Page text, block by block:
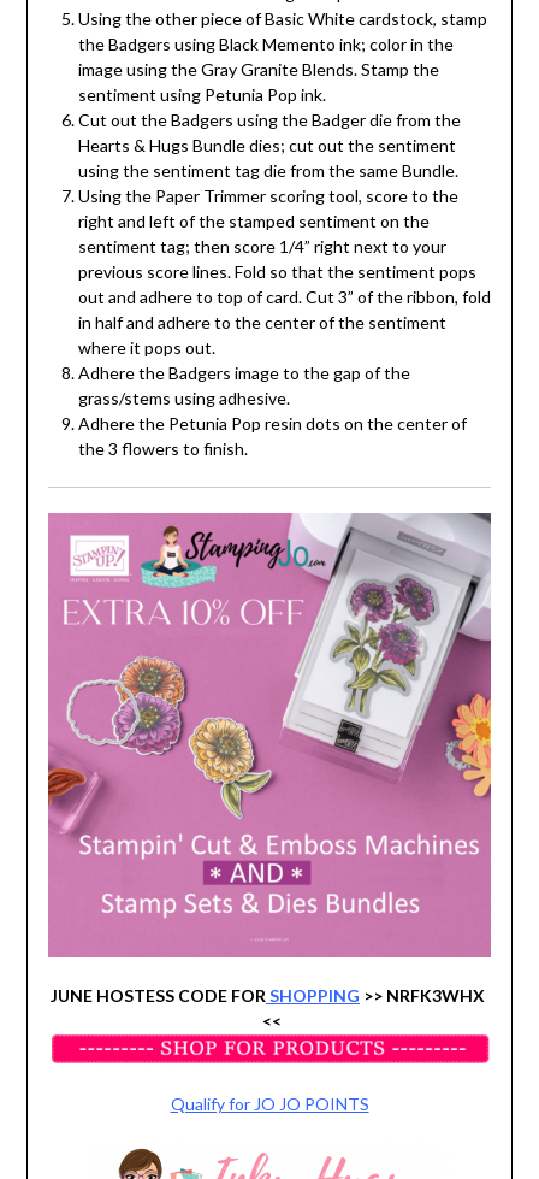
Using the other piece of Basic White cardstock, stamp
the Badgers using Black Memento ink; color in the
image using the Gray Granite Blends. Stamp the
sentiment using Petunia Pop ink.
Cut out the Badgers using the Badger die from the
Hearts & Hugs Bundle dies; cut out the sentiment
using the sentiment tag die from the same Bundle.
Using the Paper Trimmer scoring tool, score to the
right and left of the stamped sentiment on the
sentiment tag; then score 1/4” right next to your
previous score lines. Fold so that the sentiment pops
out and adhere to top of card. Cut 3” of the ribbon, fold
in half and adhere to the center of the sentiment
where it pops out.
Adhere the Badgers image to the gap of the
grass/stems using adhesive.
Adhere the Petunia Pop resin dots on the center of
the 3 flowers to finish.
JUNE HOSTESS CODE FOR SHOPPING >> NRFK3WHX
<<
Qualify for JO JO POINTS